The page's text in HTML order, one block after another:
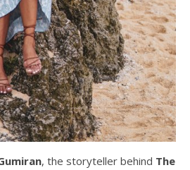
, the storyteller behind The